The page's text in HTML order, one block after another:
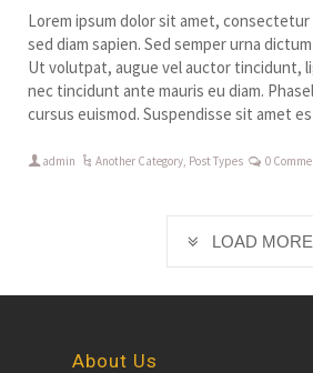
Lorem ipsum dolor sit amet,
sed diam sapien. Sed semper urna
Ut volutpat, augue vel auctor tincidunt,
nec tincidunt ante mauris eu diam.
cursus euismod. Suspendisse sit amet
admin Another Category Post Types 0
LOAD MORE
About Us